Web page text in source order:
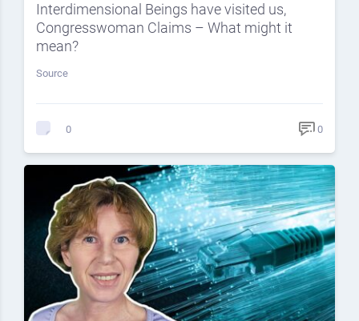
Interdimensional Beings have visited us,
Congresswoman Claims – What might it
mean?
Source
0 0